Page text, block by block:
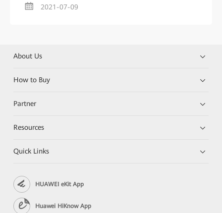
2021-07-09
About Us
How to Buy
Partner
Resources
Quick Links
HUAWEI eKit App
Huawei HiKnow App